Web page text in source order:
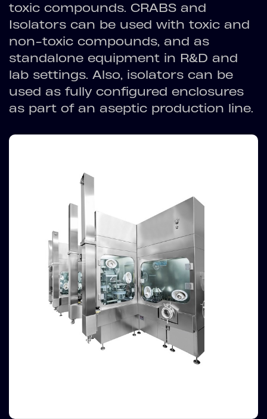
toxic compounds. CRABS and
Isolators can be used with toxic and
non-toxic compounds, and as
standalone equipment in R&D and
lab settings. Also, isolators can be
used as fully configured enclosures
as part of an aseptic production line.